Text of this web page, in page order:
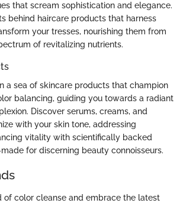
that scream sophistication and elegance.
behind haircare products that harness
your tresses, nourishing them from
of revitalizing nutrients.
a sea of skincare products that champion
balancing, guiding you towards a radiant
Discover serums, creams, and
with your skin tone, addressing
vitality with scientifically backed
for discerning beauty connoisseurs.
of color cleanse and embrace the latest